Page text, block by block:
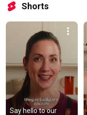
Shorts
Say hello to our